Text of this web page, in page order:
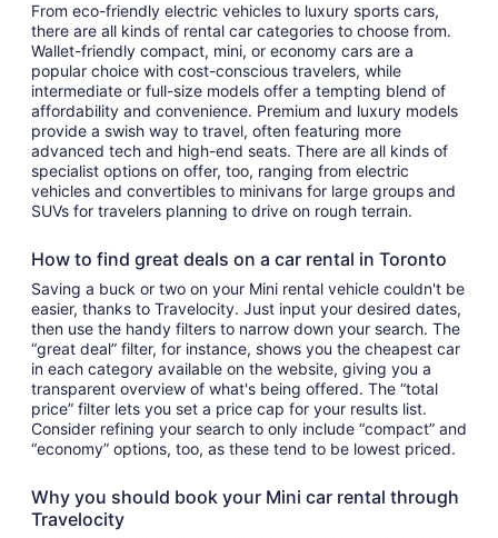
From eco-friendly electric vehicles to luxury sports cars,
there are all kinds of rental car categories to choose from.
Wallet-friendly compact, mini, or economy cars are a
popular choice with cost-conscious travelers, while
intermediate or full-size models offer a tempting blend of
affordability and convenience. Premium and luxury models
provide a swish way to travel, often featuring more
advanced tech and high-end seats. There are all kinds of
specialist options on offer, too, ranging from electric
vehicles and convertibles to minivans for large groups and
SUVs for travelers planning to drive on rough terrain.
How to find great deals on a car rental in Toronto
Saving a buck or two on your Mini rental vehicle couldn't be
easier, thanks to Travelocity. Just input your desired dates,
then use the handy filters to narrow down your search. The
“great deal” filter, for instance, shows you the cheapest car
in each category available on the website, giving you a
transparent overview of what's being offered. The “total
price” filter lets you set a price cap for your results list.
Consider refining your search to only include “compact” and
“economy” options, too, as these tend to be lowest priced.
Why you should book your Mini car rental through
Travelocity